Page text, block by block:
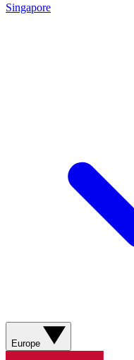
Singapore
Europe